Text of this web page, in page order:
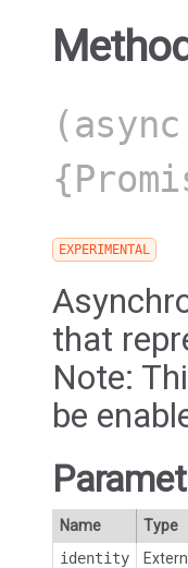
EXPERIMENTAL
that
Note:
be
Name Type
identity